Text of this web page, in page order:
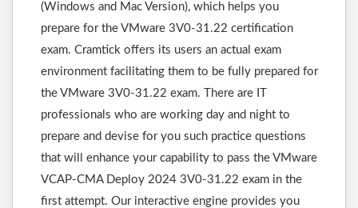
(Windows and Mac Version), which helps you
prepare for the VMware 3V0-31.22 certification
exam. Cramtick offers its users an actual exam
environment facilitating them to be fully prepared for
the VMware 3V0-31.22 exam. There are IT
professionals who are working day and night to
prepare and devise for you such practice questions
that will enhance your capability to pass the VMware
VCAP-CMA Deploy 2024 3V0-31.22 exam in the
first attempt. Our interactive engine provides you